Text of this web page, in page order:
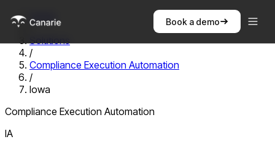
Book a demo
Home
/
Solutions
/
Compliance Execution Automation
/
Iowa
Compliance Execution Automation
IA